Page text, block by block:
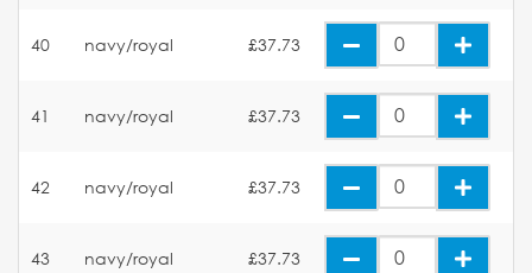
40 navy/royal £37.73
41 navy/royal £37.73
42 navy/royal £37.73
43 navy/royal £37.73